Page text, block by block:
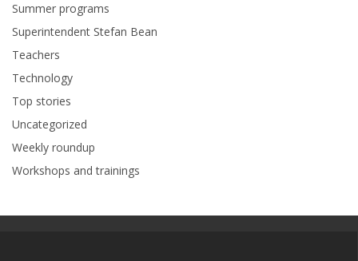
Summer programs
Superintendent Stefan Bean
Teachers
Technology
Top stories
Uncategorized
Weekly roundup
Workshops and trainings